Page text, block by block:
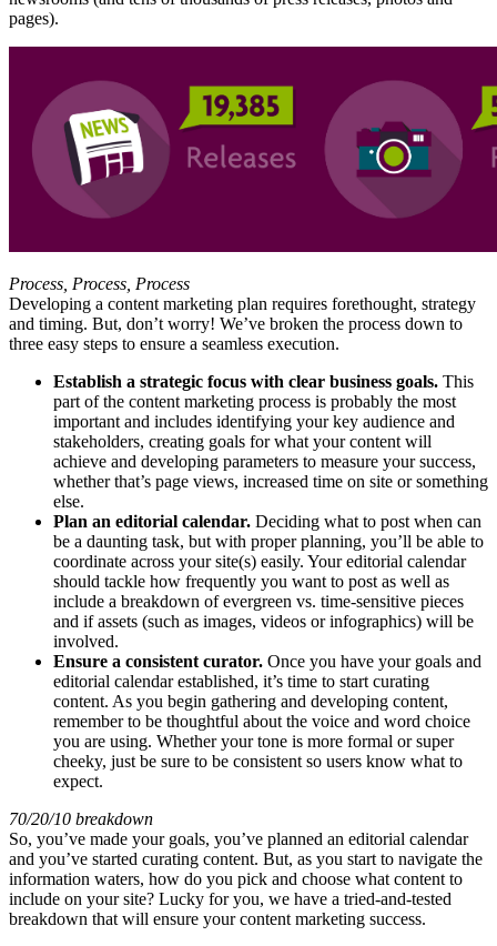
pages).
Process, Process, Process
Developing a content marketing plan requires forethought, strategy
and timing. But, don’t worry! We’ve broken the process down to
three easy steps to ensure a seamless execution.
Establish a strategic focus with clear business goals. This
part of the content marketing process is probably the most
important and includes identifying your key audience and
stakeholders, creating goals for what your content will
achieve and developing parameters to measure your success,
whether that’s page views, increased time on site or something
else.
Plan an editorial calendar. Deciding what to post when can
be a daunting task, but with proper planning, you’ll be able to
coordinate across your site(s) easily. Your editorial calendar
should tackle how frequently you want to post as well as
include a breakdown of evergreen vs. time-sensitive pieces
and if assets (such as images, videos or infographics) will be
involved.
Ensure a consistent curator. Once you have your goals and
editorial calendar established, it’s time to start curating
content. As you begin gathering and developing content,
remember to be thoughtful about the voice and word choice
you are using. Whether your tone is more formal or super
cheeky, just be sure to be consistent so users know what to
expect.
70/20/10 breakdown
So, you’ve made your goals, you’ve planned an editorial calendar
and you’ve started curating content. But, as you start to navigate the
information waters, how do you pick and choose what content to
include on your site? Lucky for you, we have a tried-and-tested
breakdown that will ensure your content marketing success.